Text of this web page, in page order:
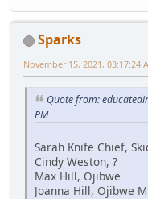
Sparks
November 15, 2021, 03:17:24
Quote from:
PM
Sarah Knife Chief,
Cindy Weston, ?
Max Hill, Ojibwe
Joanna Hill, Ojibwe